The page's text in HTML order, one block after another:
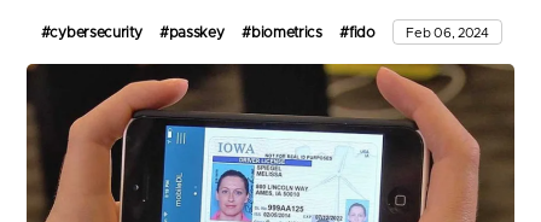
#cybersecurity #passkey #biometrics #fido Feb 06, 2024